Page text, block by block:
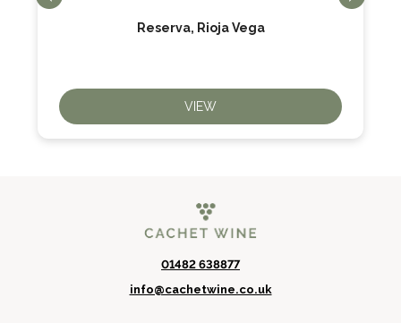
Reserva, Rioja Vega
VIEW
01482 638877
info@cachetwine.co.uk